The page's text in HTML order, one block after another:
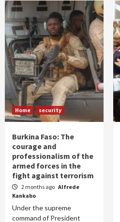
Home security
Burkina Faso: The
courage and
professionalism of the
armed forces in the
fight against terrorism
2 months ago Alfrede
Kankabo
Under the supreme
command of President